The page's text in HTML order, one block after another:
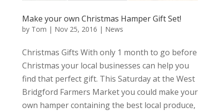
Make your own Christmas Hamper Gift Set!
by Tom | Nov 25, 2016 | News
Christmas Gifts With only 1 month to go before
Christmas your local businesses can help you
find that perfect gift. This Saturday at the West
Bridgford Farmers Market you could make your
own hamper containing the best local produce,